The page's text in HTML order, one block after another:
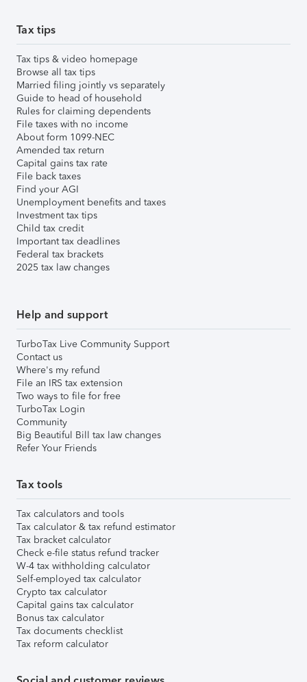
Tax tips
Tax tips & video homepage
Browse all tax tips
Married filing jointly vs separately
Guide to head of household
Rules for claiming dependents
File taxes with no income
About form 1099-NEC
Amended tax return
Capital gains tax rate
File back taxes
Find your AGI
Unemployment benefits and taxes
Investment tax tips
Child tax credit
Important tax deadlines
Federal tax brackets
2025 tax law changes
Help and support
TurboTax Live Community Support
Contact us
Where's my refund
File an IRS tax extension
Two ways to file for free
TurboTax Login
Community
Big Beautiful Bill tax law changes
Refer Your Friends
Tax tools
Tax calculators and tools
Tax calculator & tax refund estimator
Tax bracket calculator
Check e-file status refund tracker
W-4 tax withholding calculator
Self-employed tax calculator
Crypto tax calculator
Capital gains tax calculator
Bonus tax calculator
Tax documents checklist
Tax reform calculator